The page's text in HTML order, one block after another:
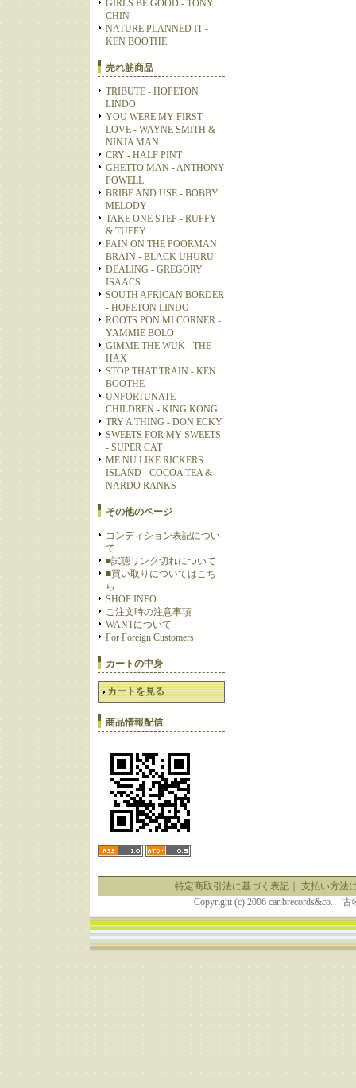
GIRLS BE GOOD - TONY
CHIN
NATURE PLANNED IT -
KEN BOOTHE
売れ筋商品
TRIBUTE - HOPETON
LINDO
YOU WERE MY FIRST
LOVE - WAYNE SMITH &
NINJA MAN
CRY - HALF PINT
GHETTO MAN - ANTHONY
POWELL
BRIBE AND USE - BOBBY
MELODY
TAKE ONE STEP - RUFFY
& TUFFY
PAIN ON THE POORMAN
BRAIN - BLACK UHURU
DEALING - GREGORY
ISAACS
SOUTH AFRICAN BORDER
- HOPETON LINDO
ROOTS PON MI CORNER -
YAMMIE BOLO
GIMME THE WUK - THE
HAX
STOP THAT TRAIN - KEN
BOOTHE
UNFORTUNATE
CHILDREN - KING KONG
TRY A THING - DON ECKY
SWEETS FOR MY SWEETS
- SUPER CAT
ME NU LIKE RICKERS
ISLAND - COCOA TEA &
NARDO RANKS
その他のページ
コンディション表記につい
て
■試聴リンク切れについて
■買い取りについてはこち
ら
SHOP INFO
ご注文時の注意事項
WANTについて
For Foreign Customers
カートの中身
カートを見る
商品情報配信
特定商取引法に基づく表記｜ 支払い方法
Copyright (c) 2006 caribrecords&co.